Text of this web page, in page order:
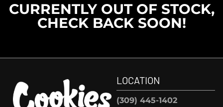
CURRENTLY OUT OF STOCK,
CHECK BACK SOON!
LOCATION
(309) 445-1402